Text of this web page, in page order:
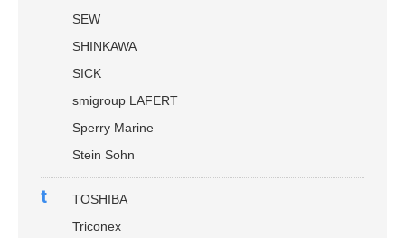
SEW
SHINKAWA
SICK
smigroup LAFERT
Sperry Marine
Stein Sohn
t
TOSHIBA
Triconex